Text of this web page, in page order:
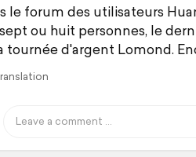
le forum des utilisateurs
ou huit personnes, le
tournée d'argent Lomond.